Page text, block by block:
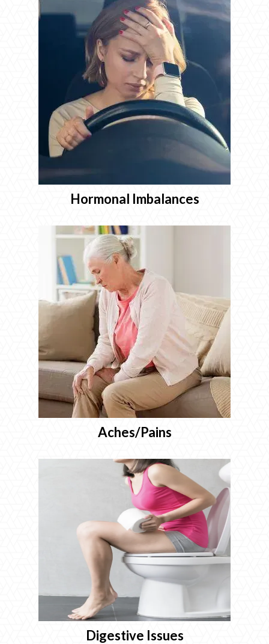
Hormonal Imbalances
Aches/Pains
Digestive Issues